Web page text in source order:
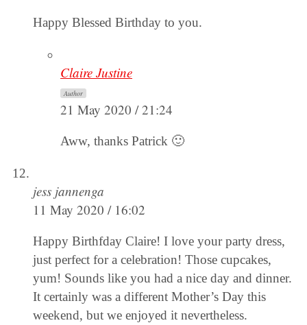
Happy Blessed Birthday to you.
Claire Justine
Author
21 May 2020 / 21:24
Aww, thanks Patrick 🙂
jess jannenga
11 May 2020 / 16:02
Happy Birthfday Claire! I love your party dress,
just perfect for a celebration! Those cupcakes,
yum! Sounds like you had a nice day and dinner.
It certainly was a different Mother’s Day this
weekend, but we enjoyed it nevertheless.